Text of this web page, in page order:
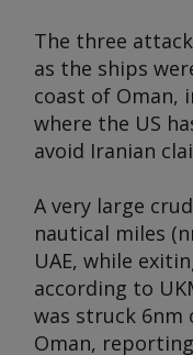
The three
as the ships
coast of Oman,
where the US
avoid Iranian
A very large
nautical miles
UAE, while
according to
was struck 6nm
Oman,